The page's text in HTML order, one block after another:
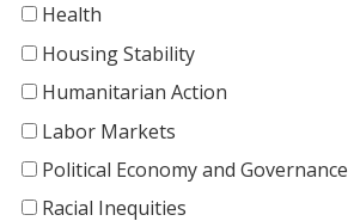
Health
Housing Stability
Humanitarian Action
Labor Markets
Political Economy and Governance
Racial Inequities